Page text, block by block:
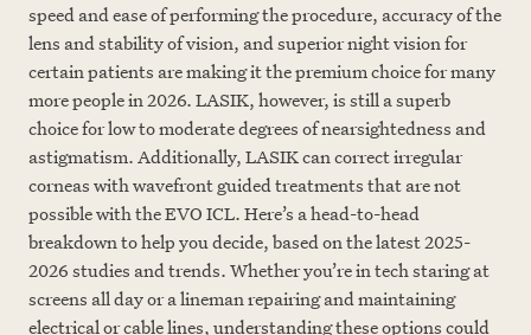
speed and ease of performing the procedure, accuracy of the
lens and stability of vision, and superior night vision for
certain patients are making it the premium choice for many
more people in 2026. LASIK, however, is still a superb
choice for low to moderate degrees of nearsightedness and
astigmatism. Additionally, LASIK can correct irregular
corneas with wavefront guided treatments that are not
possible with the EVO ICL. Here’s a head-to-head
breakdown to help you decide, based on the latest 2025-
2026 studies and trends. Whether you’re in tech staring at
screens all day or a lineman repairing and maintaining
electrical or cable lines, understanding these options could